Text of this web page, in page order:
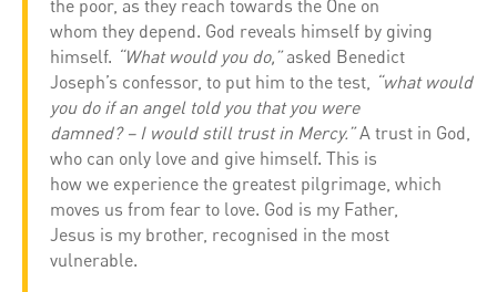
the poor, as they reach towards the One on
whom they depend. God reveals himself by giving
himself. “What would you do,”asked Benedict
Joseph’s confessor, to put him to the test, “what would
you do if an angel told you that you were
damned? – I would still trust in Mercy.”A trust in God,
who can only love and give himself. This is
how we experience the greatest pilgrimage, which
moves us from fear to love. God is my Father,
Jesus is my brother, recognised in the most
vulnerable.